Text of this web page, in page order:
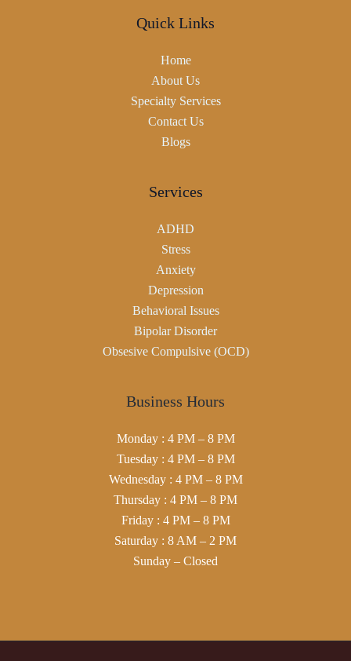
Quick Links
Home
About Us
Specialty Services
Contact Us
Blogs
Services
ADHD
Stress
Anxiety
Depression
Behavioral Issues
Bipolar Disorder
Obsesive Compulsive (OCD)
Business Hours
Monday : 4 PM – 8 PM
Tuesday : 4 PM – 8 PM
Wednesday : 4 PM – 8 PM
Thursday : 4 PM – 8 PM
Friday : 4 PM – 8 PM
Saturday : 8 AM – 2 PM
Sunday – Closed